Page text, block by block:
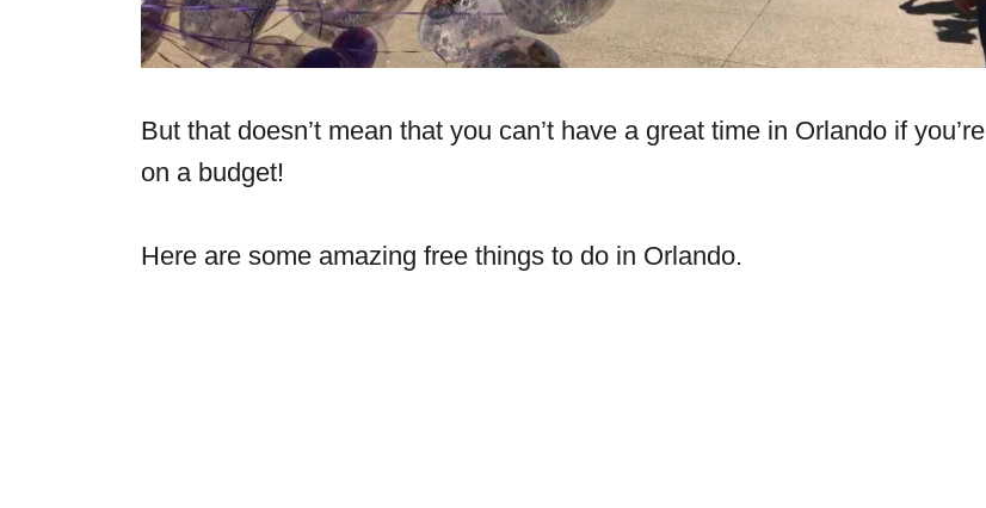
But that doesn’t mean that you can’t have a great time in Orlando if you’re
on a budget!
Here are some amazing free things to do in Orlando.